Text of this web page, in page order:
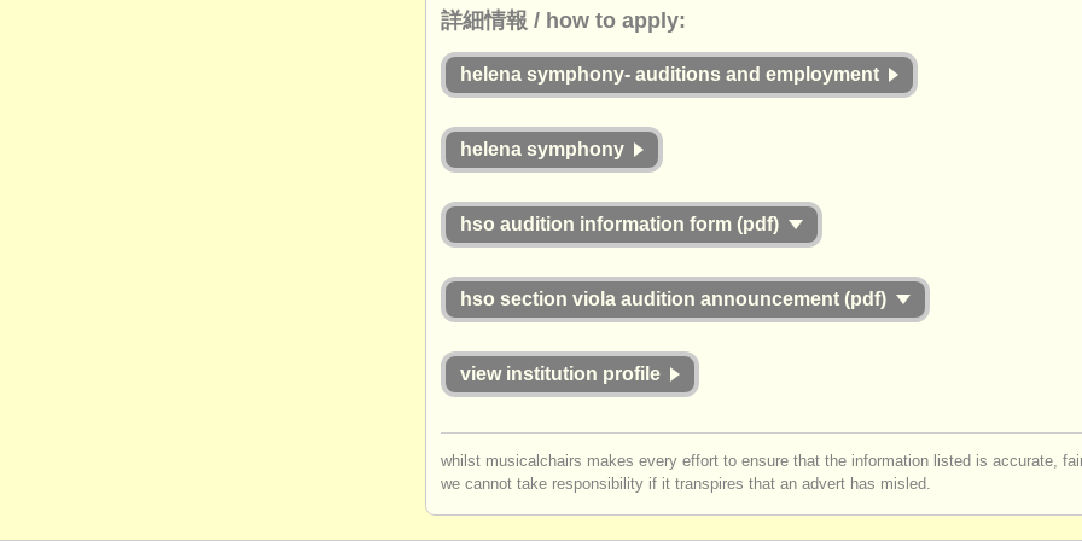
詳細情報 / how to apply:
helena symphony- auditions and employment
helena symphony
hso audition information form (pdf)
hso section viola audition announcement (pdf)
view institution profile
whilst musicalchairs makes every effort to ensure that the information listed is accurate,
we cannot take responsibility if it transpires that an advert has misled.